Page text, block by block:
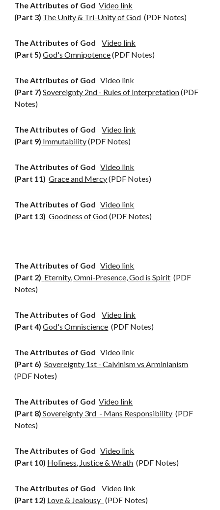
The Attributes of GodVideo link
(Part 3) The Unity & Tri-Unity of God (PDF Notes)
The Attributes of GodVideo link
(Part 5)God's Omnipotence(PDF Notes)
The Attributes of GodVideo link
(Part 7)Sovereignty 2nd - Rules of Interpretation(PDF
Notes)
The Attributes of GodVideo link
(Part 9) Immutability(PDF Notes)
The Attributes of GodVideo link
(Part 11)Grace and Mercy(PDF Notes)
The Attributes of GodVideo link
(Part 13) Goodness of God(PDF Notes)
The Attributes of GodVideo link
(Part 2) Eternity, Omni-Presence, God is Spirit (PDF
Notes)
The Attributes of GodVideo link
(Part 4)God's Omniscience (PDF Notes)
The Attributes of GodVideo link
(Part 6) Sovereignty 1st - Calvinism vs Arminianism
(PDF Notes)
The Attributes of GodVideo link
(Part 8) Sovereignty 3rd - Mans Responsibility (PDF
Notes)
The Attributes of GodVideo link
(Part 10) Holiness, Justice & Wrath (PDF Notes)
The Attributes of GodVideo link
(Part 12) Love & Jealousy (PDF Notes)